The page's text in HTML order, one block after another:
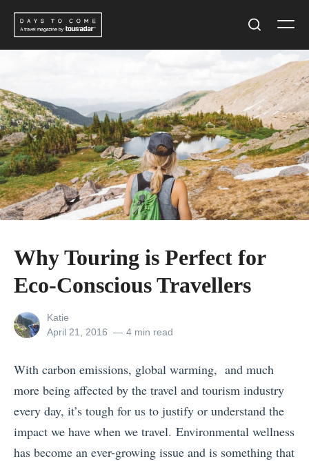
Skip
content
Why Touring is Perfect for
Eco-Conscious Travellers
View
all
Katie
Posted
April 21, 2016 4 min read
With carbon emissions, global warming, and much
more being affected by the travel and tourism industry
every day, it’s tough for us to justify or understand the
impact we have when we travel. Environmental wellness
has become an ever-growing issue and is something that